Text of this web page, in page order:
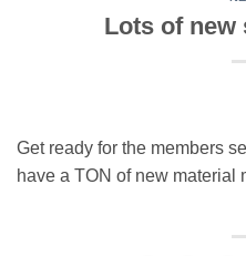
Lots of new
Get ready for the members
have a TON of new material